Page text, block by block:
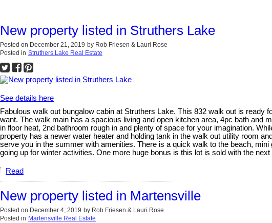
New property listed in Struthers Lake
Posted on December 21, 2019 by Rob Friesen & Lauri Rose
Posted in Struthers Lake Real Estate
See details here
Fabulous walk out bungalow cabin at Struthers Lake. This 832 walk out is
want. The walk main has a spacious living and open kitchen area, 4pc bath and
in floor heat, 2nd bathroom rough in and plenty of space for your imagination.
property has a newer water heater and holding tank in the walk out utility room
serve you in the summer with amenities. There is a quick walk to the beach,
going up for winter activities. One more huge bonus is this lot is sold with the
Read
New property listed in Martensville
Posted on December 4, 2019 by Rob Friesen & Lauri Rose
Posted in Martensville Real Estate